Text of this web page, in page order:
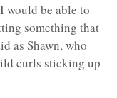
would be able to
something that
as Shawn, who
curls sticking up